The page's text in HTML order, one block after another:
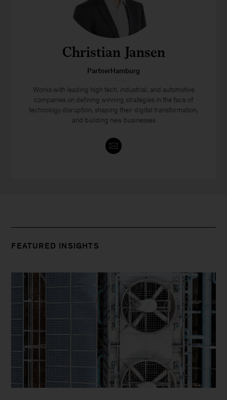
Christian Jansen
PartnerHamburg
Works with leading high tech, industrial, and automotive
companies on defining winning strategies in the face of
technology disruption, shaping their digital transformation,
and building new businesses
FEATURED INSIGHTS